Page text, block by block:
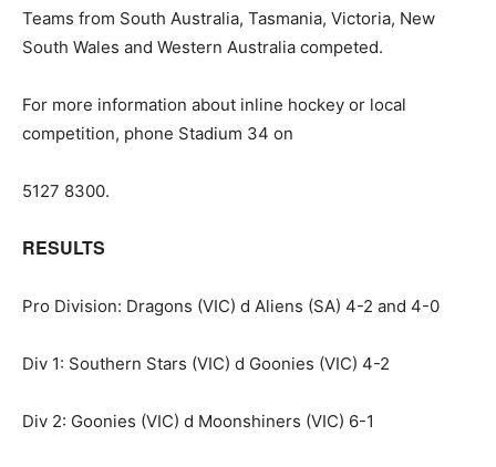
Teams from South Australia, Tasmania, Victoria, New
South Wales and Western Australia competed.
For more information about inline hockey or local
competition, phone Stadium 34 on
5127 8300.
RESULTS
Pro Division: Dragons (VIC) d Aliens (SA) 4-2 and 4-0
Div 1: Southern Stars (VIC) d Goonies (VIC) 4-2
Div 2: Goonies (VIC) d Moonshiners (VIC) 6-1